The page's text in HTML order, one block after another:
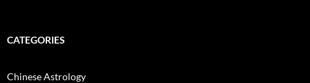
CATEGORIES
Chinese Astrology